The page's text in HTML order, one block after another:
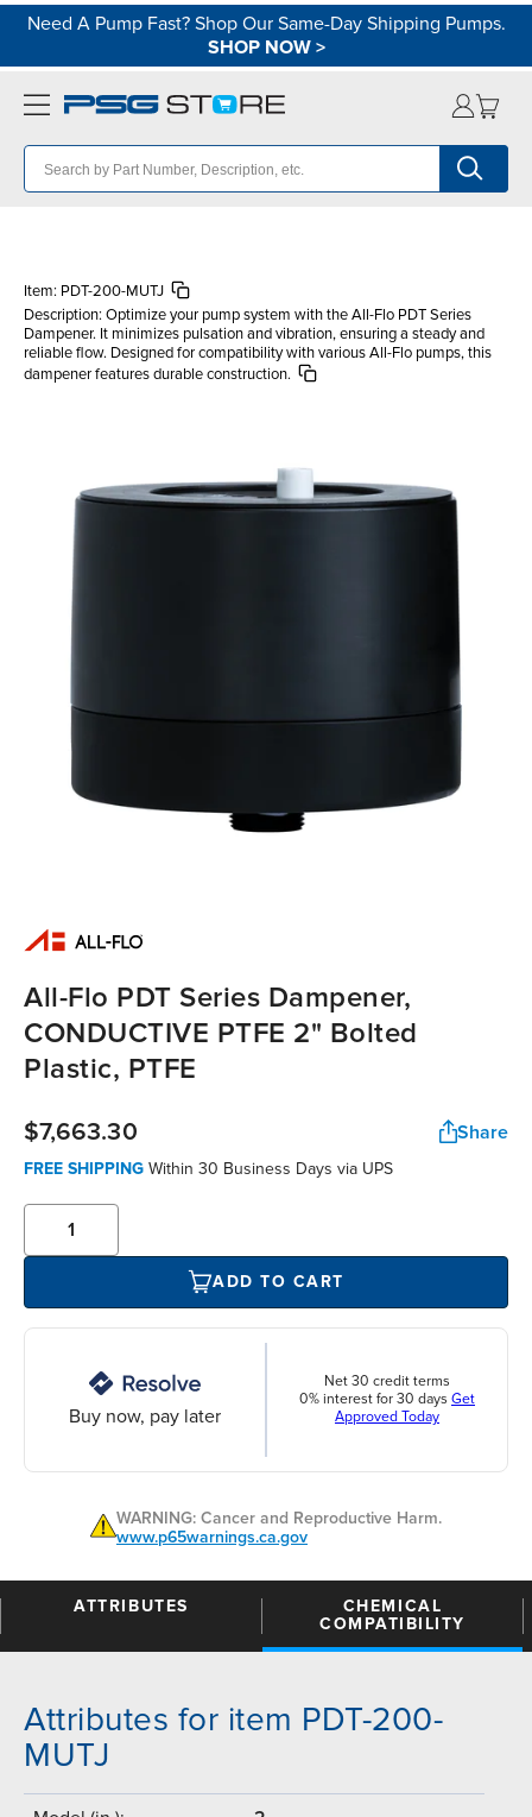
Need A Pump Fast? Shop Our Same-Day Shipping Pumps.
SHOP NOW>
Item: PDT-200-MUTJ
Description: Optimize your pump system with the All-Flo PDT Series
Dampener. It minimizes pulsation and vibration, ensuring a steady and
reliable flow. Designed for compatibility with various All-Flo pumps, this
dampener features durable construction.
All-Flo PDT Series Dampener,
CONDUCTIVE PTFE 2" Bolted
Plastic, PTFE
$7,663.30 Share
FREE SHIPPING Within 30 Business Days via UPS
ADD TO CART
Buy now, pay later
Net 30 credit terms
0% interest for 30 days Get
Approved Today
WARNING: Cancer and Reproductive Harm.
www.p65warnings.ca.gov
ATTRIBUTES
CHEMICAL
COMPATIBILITY
Attributes for item PDT-200-
MUTJ